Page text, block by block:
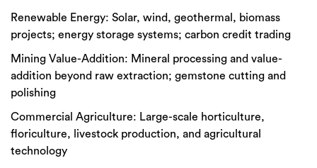
Renewable Energy: Solar, wind, geothermal, biomass
projects; energy storage systems; carbon credit trading
Mining Value-Addition: Mineral processing and value-
addition beyond raw extraction; gemstone cutting and
polishing
Commercial Agriculture: Large-scale horticulture,
floriculture, livestock production, and agricultural
technology